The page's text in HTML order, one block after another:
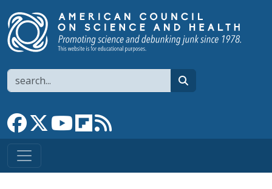
Search
Link to Facebook page
Link to XLink to YouTube channel
Link to flipboard